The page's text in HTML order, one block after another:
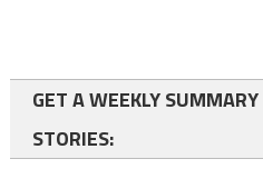
GET A WEEKLY
STORIES: